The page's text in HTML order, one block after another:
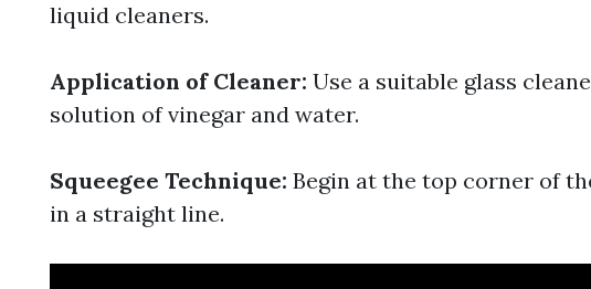
liquid cleaners.
Application of Cleaner: Use a suitable glass
solution of vinegar and water.
Squeegee Technique: Begin at the top corner of
in a straight line.